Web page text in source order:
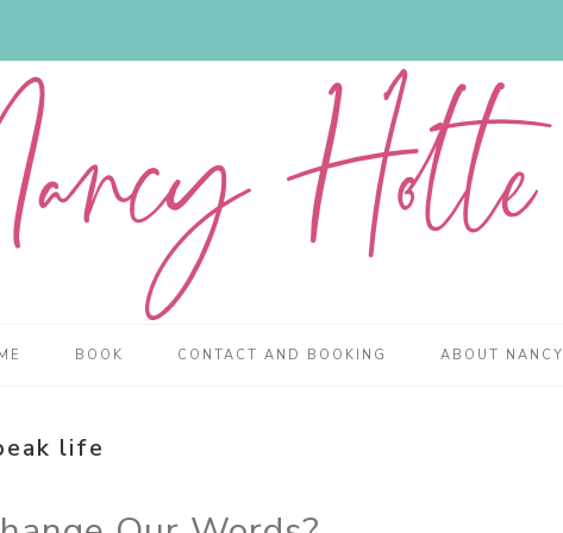
BOOK CONTACT AND BOOKING ABOUT NANCY
life